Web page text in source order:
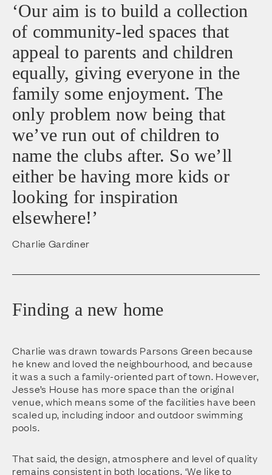
‘Our aim is to build a collection
of community-led spaces that
appeal to parents and children
equally, giving everyone in the
family some enjoyment. The
only problem now being that
we’ve run out of children to
name the clubs after. So we’ll
either be having more kids or
looking for inspiration
elsewhere!’
Charlie Gardiner
Finding a new home
Charlie was drawn towards Parsons Green because
he knew and loved the neighbourhood, and because
it was a such a family-oriented part of town. However,
Jesse’s House has more space than the original
venue, which means some of the facilities have been
scaled up, including indoor and outdoor swimming
pools.
That said, the design, atmosphere and level of quality
remains consistent in both locations. ‘We like to